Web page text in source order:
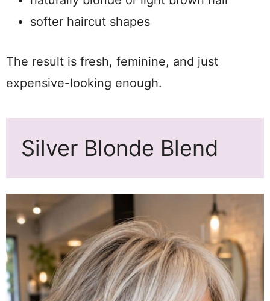
softer haircut shapes
The result is fresh, feminine, and just
expensive-looking enough.
Silver Blonde Blend